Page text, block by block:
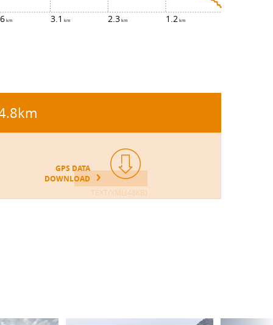
3.1 2.3 1.2
GPS DATA
DOWNLOAD
TEXT/XML(48KB)